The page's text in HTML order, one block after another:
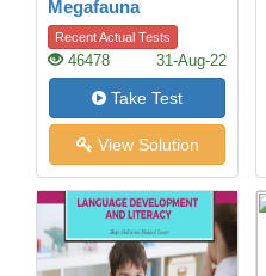
Megafauna
Controversy
Recent Actual Tests
46478 31-Aug-22
Take Test
View Solution